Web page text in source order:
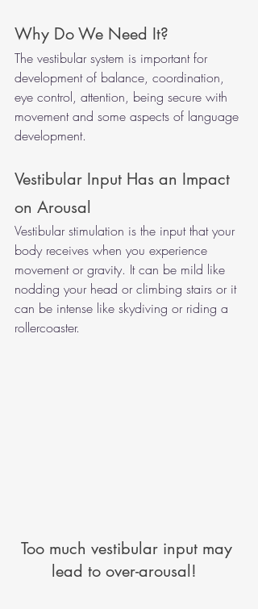
Why Do We Need It?
The vestibular system is important for
development of balance, coordination,
eye control, attention, being secure with
movement and some aspects of language
development.
Vestibular Input Has an Impact
on Arousal
Vestibular stimulation is the input that your
body receives when you experience
movement or gravity. It can be mild like
nodding your head or climbing stairs or it
can be intense like skydiving or riding a
rollercoaster.
Too much vestibular input may
lead to over-arousal!